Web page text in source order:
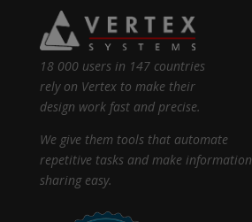
18 000 users in 147 countries
rely on Vertex to make their
design work fast and precise.
We give them tools that automate
repetitive tasks and make information
sharing easy.